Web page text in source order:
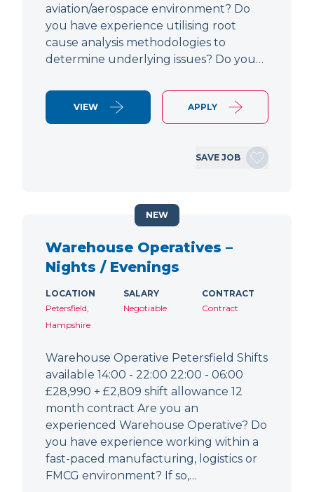
aviation/aerospace environment? Do
you have experience utilising root
cause analysis methodologies to
determine underlying issues? Do you…
VIEW APPLY
SAVE JOB
Warehouse Operatives –
Nights / Evenings
LOCATION
Petersfield,
Hampshire
SALARY
Negotiable
CONTRACT
Contract
Warehouse Operative Petersfield Shifts
available 14:00 - 22:00 22:00 - 06:00
£28,990 + £2,809 shift allowance 12
month contract Are you an
experienced Warehouse Operative? Do
you have experience working within a
fast-paced manufacturing, logistics or
FMCG environment? If so,…
NEW